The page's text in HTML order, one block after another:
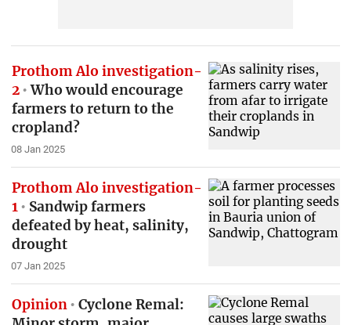
Prothom Alo investigation-
2 Who would encourage
farmers to return to the
cropland?
08 Jan 2025
Prothom Alo investigation-
1
Sandwip farmers
defeated by heat, salinity,
drought
07 Jan 2025
Opinion
Cyclone Remal: